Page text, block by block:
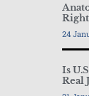
24
Is
Real